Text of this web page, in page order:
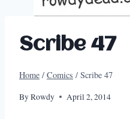
Scribe 47
Home / Comics / Scribe 47
ByRowdy April 2, 2014